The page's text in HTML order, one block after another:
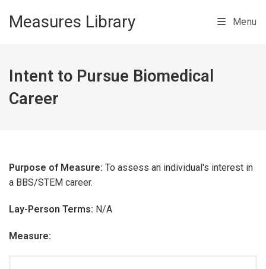
Measures Library Menu
Intent to Pursue Biomedical
Career
Purpose of Measure: To assess an individual's interest in
a BBS/STEM career.
Lay-Person Terms: N/A
Measure: